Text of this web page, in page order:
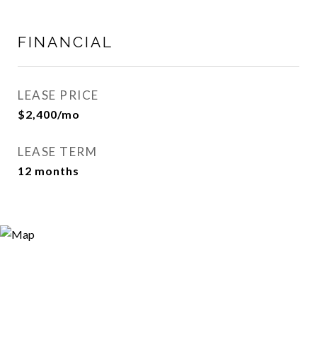
FINANCIAL
LEASE PRICE
$2,400/mo
LEASE TERM
12 months